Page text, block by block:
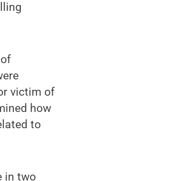
victim of
how
to
in two